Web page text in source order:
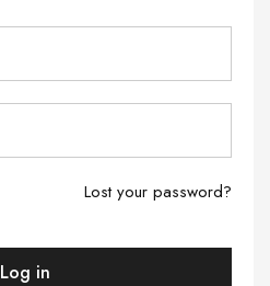
Lost your password?
Log in